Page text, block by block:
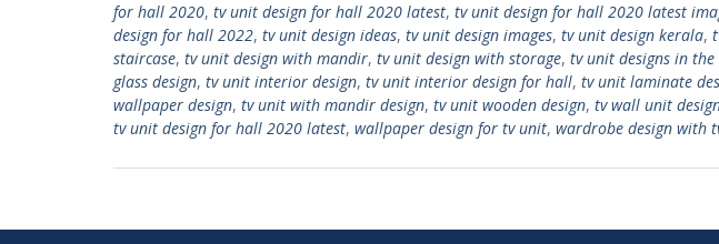
for hall 2020, tv unit design for hall 2020 latest, tv unit design for hall 2020 latest
design for hall 2022, tv unit design ideas, tv unit design images, tv unit design kerala,
staircase, tv unit design with mandir, tv unit design with storage, tv unit designs in
glass design, tv unit interior design, tv unit interior design for hall, tv unit laminate
wallpaper design, tv unit with mandir design, tv unit wooden design, tv wall unit
tv unit design for hall 2020 latest, wallpaper design for tv unit, wardrobe design with